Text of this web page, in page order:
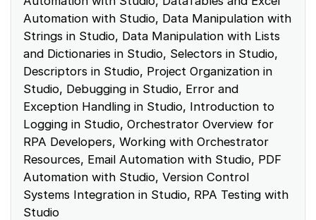
Automation with Studio, Data Manipulation with
Strings in Studio, Data Manipulation with Lists
and Dictionaries in Studio, Selectors in Studio,
Descriptors in Studio, Project Organization in
Studio, Debugging in Studio, Error and
Exception Handling in Studio, Introduction to
Logging in Studio, Orchestrator Overview for
RPA Developers, Working with Orchestrator
Resources, Email Automation with Studio, PDF
Automation with Studio, Version Control
Systems Integration in Studio, RPA Testing with
Studio